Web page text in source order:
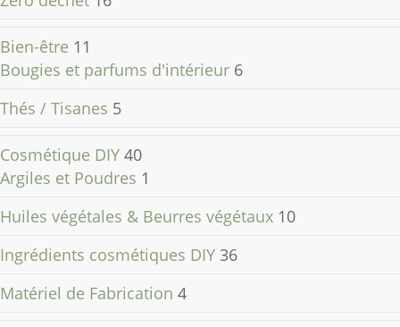
Bien-être 11
Bougies et parfums d'intérieur 6
Thés / Tisanes 5
Cosmétique DIY 40
Argiles et Poudres 1
Huiles végétales & Beurres végétaux 10
Ingrédients cosmétiques DIY 36
Matériel de Fabrication 4